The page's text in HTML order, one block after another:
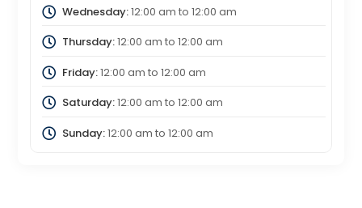
Wednesday:12:00 am to 12:00 am
Thursday:12:00 am to 12:00 am
Friday:12:00 am to 12:00 am
Saturday:12:00 am to 12:00 am
Sunday:12:00 am to 12:00 am